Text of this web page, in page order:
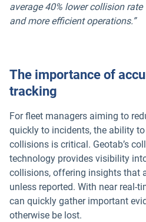
average 40% lower collision
and more efficient operations.”
The importance of
tracking
For fleet managers aiming to
quickly to incidents, the ability
collisions is critical. Geotab’s
technology provides visibility
collisions, offering insights that
unless reported. With near real-
can quickly gather important
otherwise be lost.